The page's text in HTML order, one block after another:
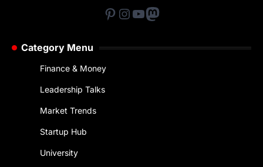
Pinterest
Instagram
YouTube
Mastodon
Category Menu
Finance & Money
Leadership Talks
Market Trends
Startup Hub
University